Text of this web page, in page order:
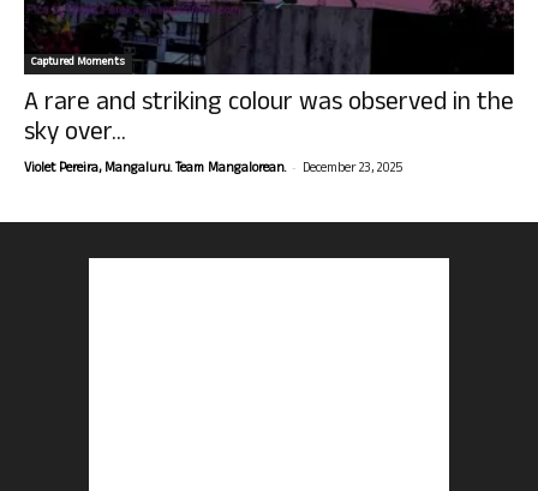
Captured Moments
A rare and striking colour was observed in the
sky over...
Violet Pereira, Mangaluru. Team Mangalorean. - December 23, 2025